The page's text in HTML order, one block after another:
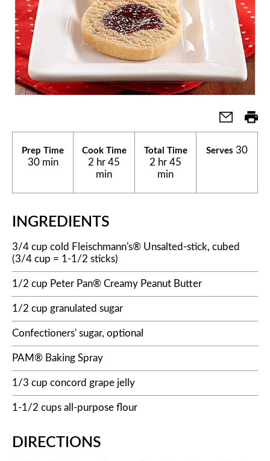
Prep Time
30 min
Cook Time
2 hr 45
min
Total Time
2 hr 45
min
Serves 30
INGREDIENTS
3/4 cup cold Fleischmann's® Unsalted-stick, cubed
(3/4 cup = 1-1/2 sticks)
1/2 cup Peter Pan® Creamy Peanut Butter
1/2 cup granulated sugar
Confectioners' sugar, optional
PAM® Baking Spray
1/3 cup concord grape jelly
1-1/2 cups all-purpose flour
DIRECTIONS